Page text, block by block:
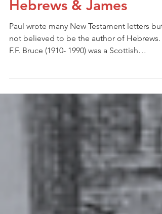
Culture & Context:
Hebrews & James
Paul wrote many New Testament letters but
a leading evangelical who believed in
rigorous academic study of the Bible for all
evangelicals. In his writings on Hebrews, he
is quoted as saying: “We may say with
certainty that the thought of the epistle is
Paul’s, the language is not Paul’s, and the
technique of OT quotations is not Paul’s.”